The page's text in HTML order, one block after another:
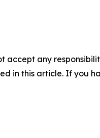
accept any
in this article. If you